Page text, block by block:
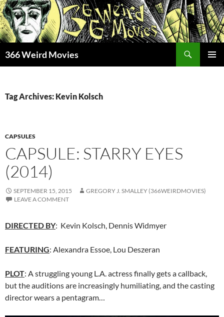
Skip
to
content
366 Weird Movies
Tag Archives: Kevin Kolsch
CAPSULES
CAPSULE: STARRY EYES
(2014)
SEPTEMBER 15, 2015
GREGORY J. SMALLEY (366WEIRDMOVIES)
LEAVE A COMMENT
DIRECTED BY: Kevin Kolsch, Dennis Widmyer
FEATURING: Alexandra Essoe, Lou Deszeran
PLOT: A struggling young L.A. actress finally gets a callback,
but the auditions are increasingly humiliating, and the casting
director wears a pentagram…